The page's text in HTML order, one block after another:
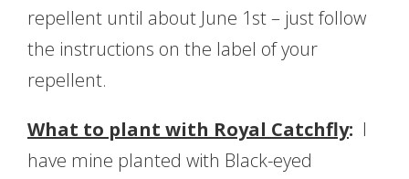
repellent until about June 1st – just follow
the instructions on the label of your
repellent.
What to plant with Royal Catchfly: I
have mine planted with Black-eyed